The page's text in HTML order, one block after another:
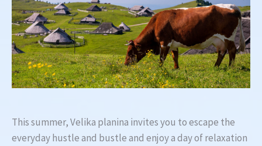
This summer, Velika planina invites you to escape the
everyday hustle and bustle and enjoy a day of relaxation